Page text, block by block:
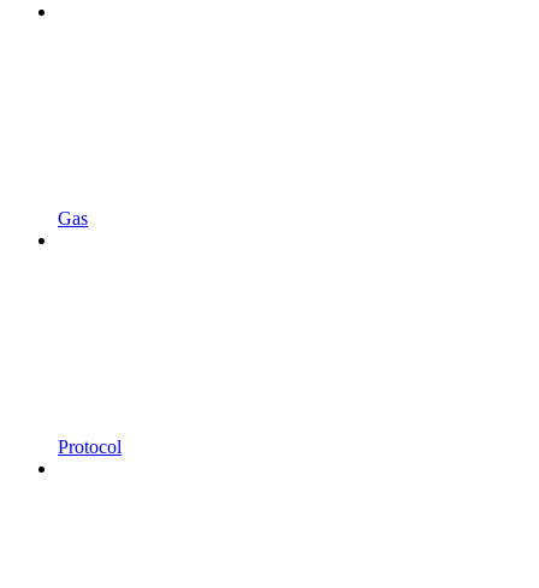
Gas
Protocol